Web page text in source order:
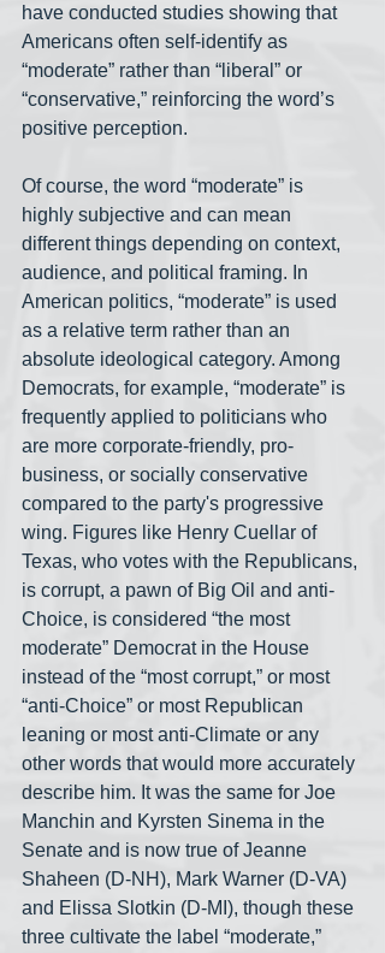
have conducted studies showing that
Americans often self-identify as
“moderate” rather than “liberal” or
“conservative,” reinforcing the word’s
positive perception.
Of course, the word “moderate” is
highly subjective and can mean
different things depending on context,
audience, and political framing. In
American politics, “moderate” is used
as a relative term rather than an
absolute ideological category. Among
Democrats, for example, “moderate” is
frequently applied to politicians who
are more corporate-friendly, pro-
business, or socially conservative
compared to the party's progressive
wing. Figures like Henry Cuellar of
Texas, who votes with the Republicans,
is corrupt, a pawn of Big Oil and anti-
Choice, is considered “the most
moderate” Democrat in the House
instead of the “most corrupt,” or most
“anti-Choice” or most Republican
leaning or most anti-Climate or any
other words that would more accurately
describe him. It was the same for Joe
Manchin and Kyrsten Sinema in the
Senate and is now true of Jeanne
Shaheen (D-NH), Mark Warner (D-VA)
and Elissa Slotkin (D-MI), though these
three cultivate the label “moderate,”